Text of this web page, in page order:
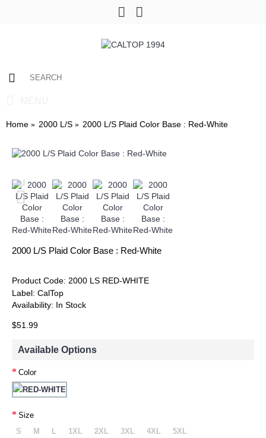
Home 2000 L/S 2000 L/S Plaid Color Base : Red-White
2000 L/S Plaid Color Base : Red-White
Product Code: 2000 LS RED-WHITE
Label: CalTop
Availability: In Stock
$51.99
Available Options
Color
Size
S
M L 1XL 2XL 3XL 4XL 5XL